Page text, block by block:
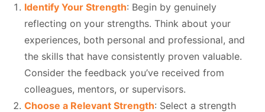
Identify Your Strength: Begin by genuinely
reflecting on your strengths. Think about your
experiences, both personal and professional, and
the skills that have consistently proven valuable.
Consider the feedback you’ve received from
colleagues, mentors, or supervisors.
Choose a Relevant Strength: Select a strength